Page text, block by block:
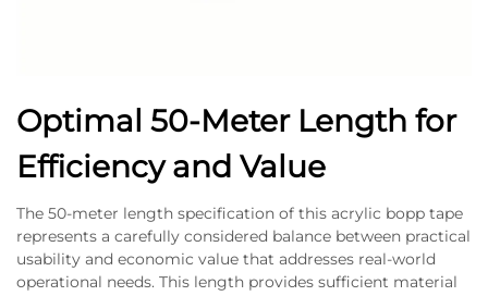
Optimal 50-Meter Length for
Efficiency and Value
The 50-meter length specification of this acrylic bopp tape
represents a carefully considered balance between practical
usability and economic value that addresses real-world
operational needs. This length provides sufficient material